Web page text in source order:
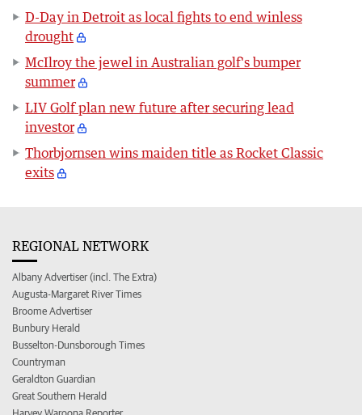
D-Day in Detroit as local fights to end winless
drought
McIlroy the jewel in Australian golf's bumper
summer
LIV Golf plan new future after securing lead
investor
Thorbjornsen wins maiden title as Rocket Classic
exits
REGIONAL NETWORK
Albany Advertiser (incl. The Extra)
Augusta-Margaret River Times
Broome Advertiser
Bunbury Herald
Busselton-Dunsborough Times
Countryman
Geraldton Guardian
Great Southern Herald